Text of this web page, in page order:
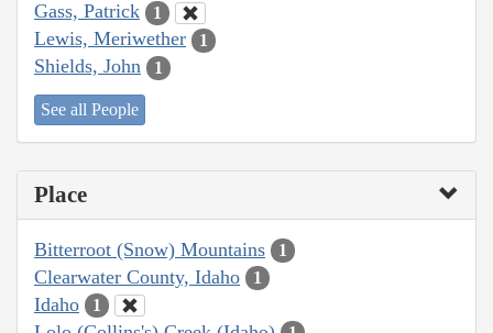
Gass, Patrick 1
Lewis, Meriwether 1
Shields, John 1
See all People
Place
Bitterroot (Snow) Mountains 1
Clearwater County, Idaho 1
Idaho 1